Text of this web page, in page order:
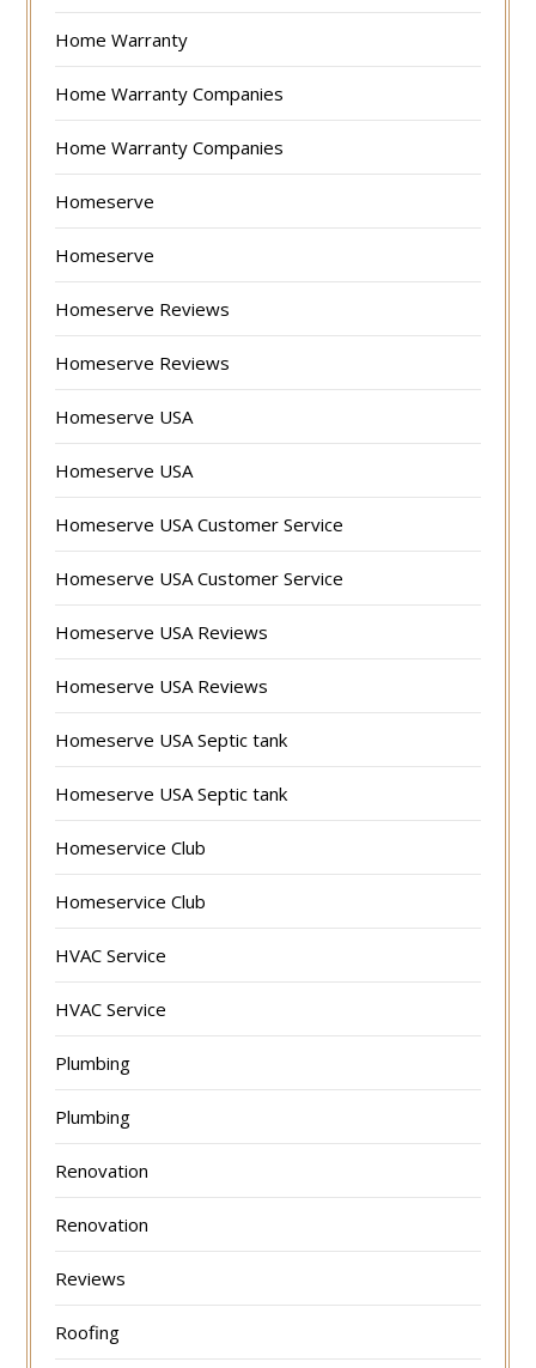
Home Warranty
Home Warranty Companies
Home Warranty Companies
Homeserve
Homeserve
Homeserve Reviews
Homeserve Reviews
Homeserve USA
Homeserve USA
Homeserve USA Customer Service
Homeserve USA Customer Service
Homeserve USA Reviews
Homeserve USA Reviews
Homeserve USA Septic tank
Homeserve USA Septic tank
Homeservice Club
Homeservice Club
HVAC Service
HVAC Service
Plumbing
Plumbing
Renovation
Renovation
Reviews
Roofing